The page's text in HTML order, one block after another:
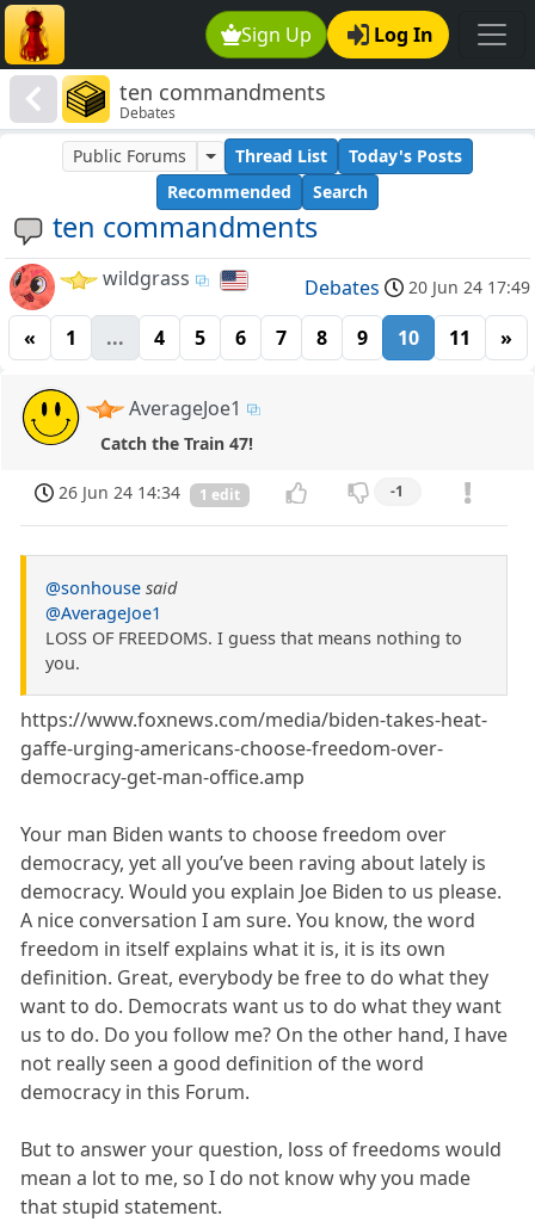
Sign Up Log In
ten commandments
Debates
ten commandments
Public Forums Thread List
Today's Posts
Recommended
Search
wildgrass Debates 20 Jun 24 17:49
« 1 ... 4 5 6 7 8 9 10 11 »
AverageJoe1
Catch the Train 47!
26 Jun 24 14:34 1 edit -1
@sonhouse said
@AverageJoe1
LOSS OF FREEDOMS. I guess that means nothing to
you.
https://www.foxnews.com/media/biden-takes-heat-
gaffe-urging-americans-choose-freedom-over-
democracy-get-man-office.amp
Your man Biden wants to choose freedom over
democracy, yet all you’ve been raving about lately is
democracy. Would you explain Joe Biden to us please.
A nice conversation I am sure. You know, the word
freedom in itself explains what it is, it is its own
definition. Great, everybody be free to do what they
want to do. Democrats want us to do what they want
us to do. Do you follow me? On the other hand, I have
not really seen a good definition of the word
democracy in this Forum.
But to answer your question, loss of freedoms would
mean a lot to me, so I do not know why you made
that stupid statement.